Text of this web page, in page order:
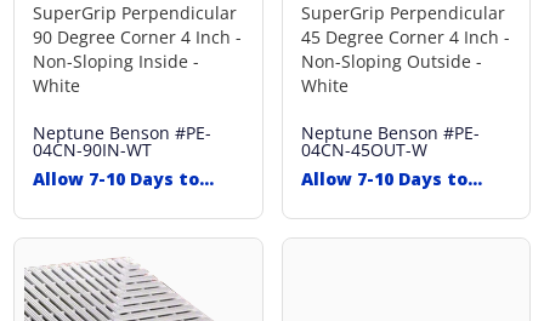
SuperGrip Perpendicular
90 Degree Corner 4 Inch -
Non-Sloping Inside -
White
Neptune Benson #PE-
04CN-90IN-WT
Allow 7-10 Days to
SuperGrip Perpendicular
45 Degree Corner 4 Inch -
Non-Sloping Outside -
White
Neptune Benson #PE-
04CN-45OUT-W
Allow 7-10 Days to